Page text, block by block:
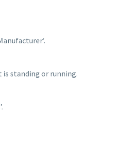
is standing or running.